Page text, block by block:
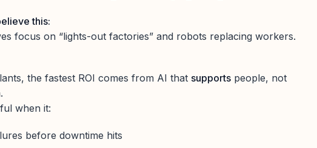
this:
focus on “lights-out factories” and robots replacing workers.
the fastest ROI comes from AI that supports people, not
when it:
before downtime hits